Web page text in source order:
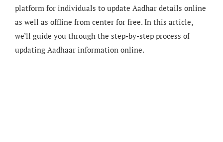
platform for individuals to update Aadhar details online
as well as offline from center for free. In this article,
we’ll guide you through the step-by-step process of
updating Aadhaar information online.